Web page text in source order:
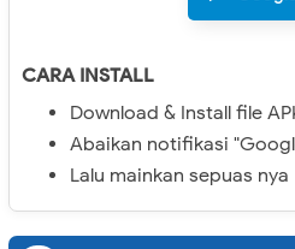
CARA INSTALL
Download & Install file
Abaikan notifikasi
Lalu mainkan sepuas nya